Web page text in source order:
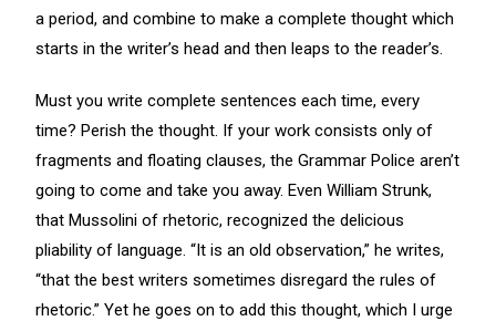
a period, and combine to make a complete thought which
starts in the writer’s head and then leaps to the reader’s.
Must you write complete sentences each time, every
time? Perish the thought. If your work consists only of
fragments and floating clauses, the Grammar Police aren’t
going to come and take you away. Even William Strunk,
that Mussolini of rhetoric, recognized the delicious
pliability of language. “It is an old observation,” he writes,
“that the best writers sometimes disregard the rules of
rhetoric.” Yet he goes on to add this thought, which I urge